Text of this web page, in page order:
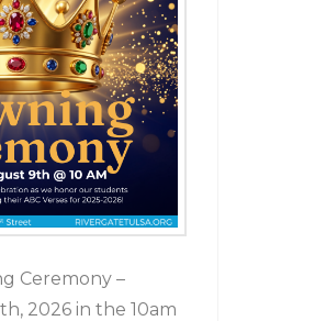
Ceremony –
2026 in the 10am